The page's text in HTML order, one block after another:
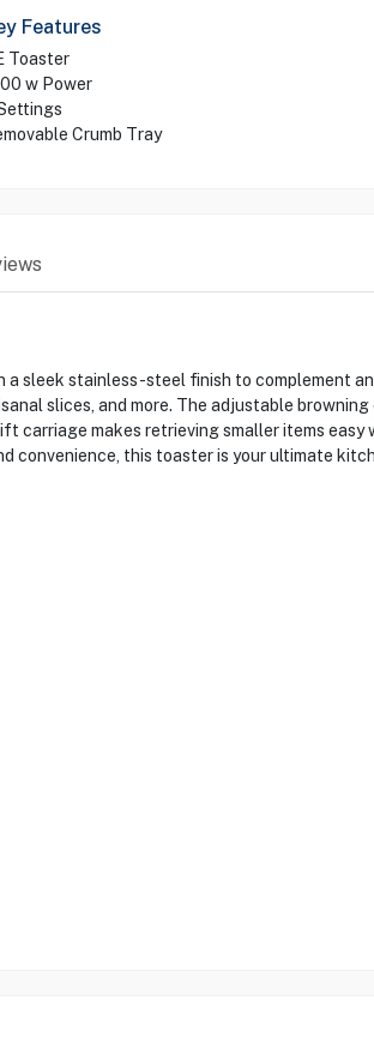
Features
Toaster
w Power
Crumb Tray
sleek stainless-steel finish to complement
slices, and more. The adjustable
carriage makes retrieving smaller items
this toaster is your ultimate